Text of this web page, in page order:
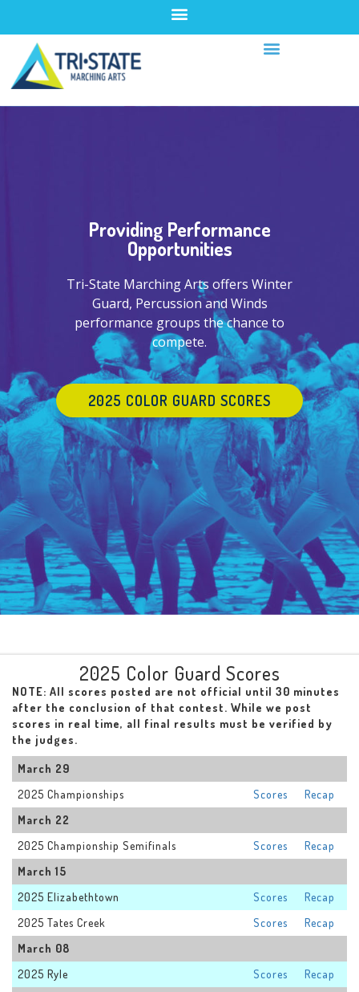
Providing Performance
Opportunities
Tri-State Marching Arts offers Winter
Guard, Percussion and Winds
performance groups the chance to
compete.
2025 COLOR GUARD SCORES
2025 Color Guard Scores
NOTE: All scores posted are not official until 30 minutes
after the conclusion of that contest. While we post
scores in real time, all final results must be verified by
the judges.
March 29
2025 Championships
Scores
Recap
March 22
2025 Championship Semifinals
Scores
Recap
March 15
2025 Elizabethtown
Scores
Recap
2025 Tates Creek
Scores
Recap
March 08
2025 Ryle
Scores
Recap